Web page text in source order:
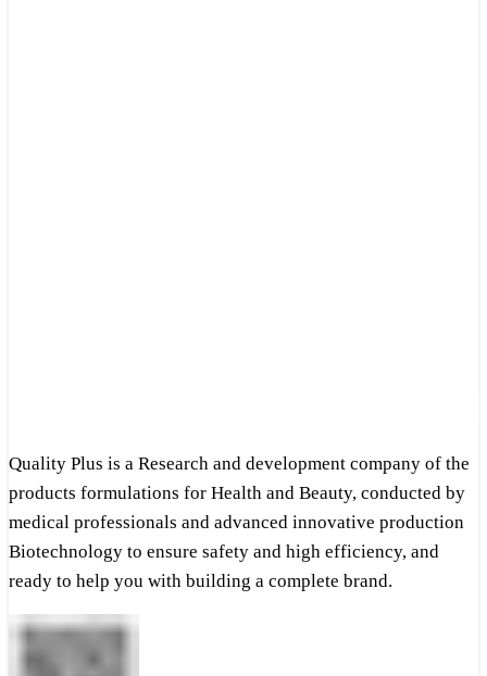
Quality Plus is a Research and development company of the
products formulations for Health and Beauty, conducted by
medical professionals and advanced innovative production
Biotechnology to ensure safety and high efficiency, and
ready to help you with building a complete brand.